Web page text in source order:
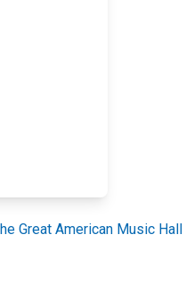
Great American Music Hall